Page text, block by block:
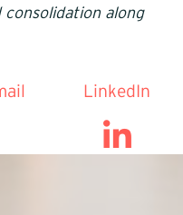
consolidation along
LinkedIn